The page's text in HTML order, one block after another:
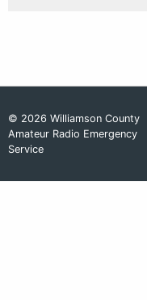
© 2026 Williamson County
Amateur Radio Emergency
Service